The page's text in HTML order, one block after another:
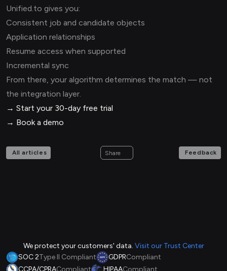
Unified.to gives you:
Consistent job and candidate objects
Application relationships
Resume access when supported
Incremental sync
From there, your algorithm determines the match — not
the integration layer.
→ Start your 30-day free trial
→ Book a demo
All articles Share Feedback
We protect your customers' data. Visit our Trust Center
SOC 2Type II Compliant GDPRCompliant
CCPA/CPRACompliant HIPAACompliant